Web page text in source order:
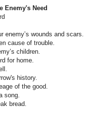
Enemy's Need
enemy’s wounds and scars.
cause of trouble.
children.
for home.
history.
of the good.
song.
bread.